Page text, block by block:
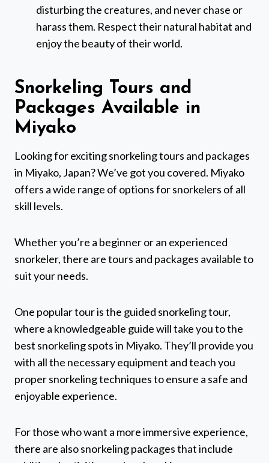
disturbing the creatures, and never chase or
harass them. Respect their natural habitat and
enjoy the beauty of their world.
Snorkeling Tours and
Packages Available in
Miyako
Looking for exciting snorkeling tours and packages
in Miyako, Japan? We’ve got you covered. Miyako
offers a wide range of options for snorkelers of all
skill levels.
Whether you’re a beginner or an experienced
snorkeler, there are tours and packages available to
suit your needs.
One popular tour is the guided snorkeling tour,
where a knowledgeable guide will take you to the
best snorkeling spots in Miyako. They’ll provide you
with all the necessary equipment and teach you
proper snorkeling techniques to ensure a safe and
enjoyable experience.
For those who want a more immersive experience,
there are also snorkeling packages that include